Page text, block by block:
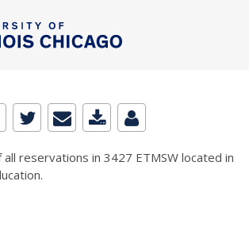
all reservations in 3427 ETMSW located in